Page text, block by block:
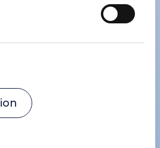
USP #1